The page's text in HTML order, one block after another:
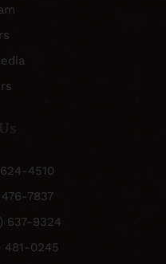
4510
7837
637-9324
481-0245